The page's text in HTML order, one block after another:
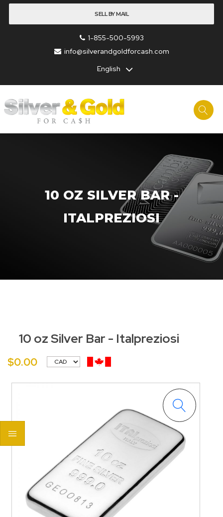
SELL BY MAIL
1-855-500-5993
info@silverandgoldforcash.com
English
10 OZ SILVER BAR -
ITALPREZIOSI
10 oz Silver Bar - Italpreziosi
$0.00